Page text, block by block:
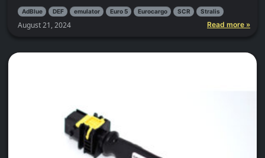
August 21, 2024 Read more »
AdBlue DEF emulator Euro 5 Eurocargo SCR Stralis